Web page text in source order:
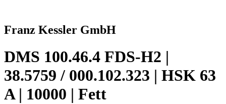
Franz Kessler GmbH
DMS 100.46.4 FDS-H2 |
38.5759 / 000.102.323 | HSK 63
A | 10000 | Fett